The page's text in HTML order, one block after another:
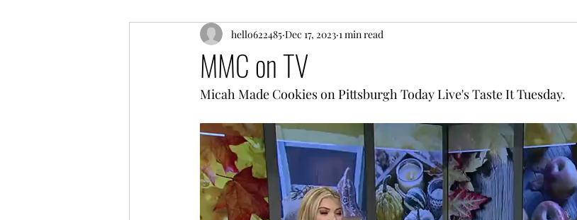
MMC on TV
hello622485 Dec 17, 2023 1 min read
Micah Made Cookies on Pittsburgh Today Live's Taste It Tuesday.